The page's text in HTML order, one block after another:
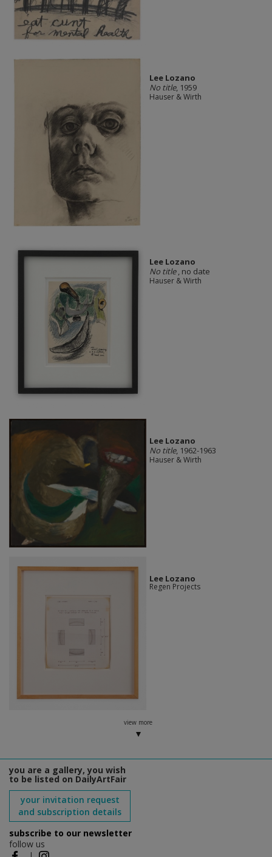
Lee Lozano
No title, 1959
Hauser & Wirth
Lee Lozano
No title, no date
Hauser & Wirth
Lee Lozano
No title, 1962-1963
Hauser & Wirth
Lee Lozano
Regen Projects
view more
you are a gallery, you wish
to be listed on DailyArtFair
your invitation request
and subscription details
subscribe to our newsletter
follow us